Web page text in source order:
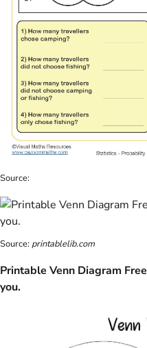
Source:
Source:printablelib.com
Printable Venn Diagram
you.